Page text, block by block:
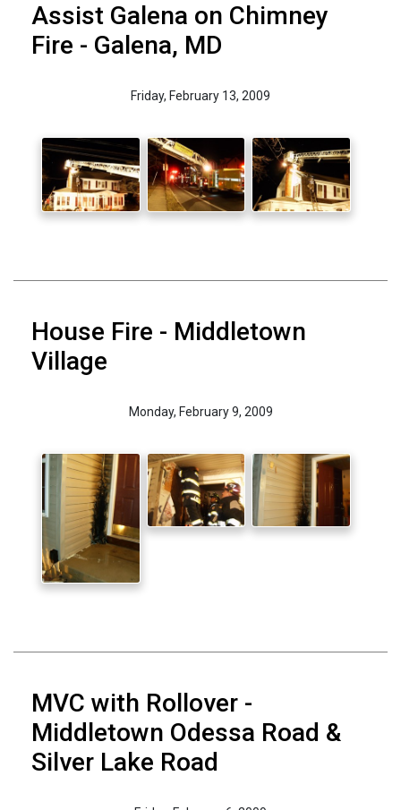
Assist Galena on Chimney
Fire - Galena, MD
Friday, February 13, 2009
House Fire - Middletown
Village
Monday, February 9, 2009
MVC with Rollover -
Middletown Odessa Road &
Silver Lake Road